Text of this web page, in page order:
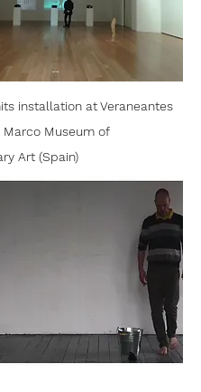
installation at Veraneantes
Museum of
Art (Spain)